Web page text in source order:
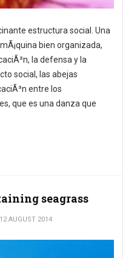
estructura social. Una
bien organizada,
la defensa y la
social, las abejas
entre los
que es una danza que
seagrass
12 AUGUST 2014